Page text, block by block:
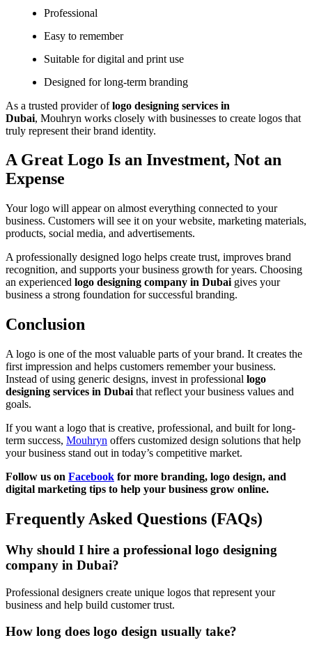
Professional
Easy to remember
Suitable for digital and print use
Designed for long-term branding
As a trusted provider oflogo designing services in
Dubai, Mouhryn works closely with businesses to create logos that
truly represent their brand identity.
A Great Logo Is an Investment, Not an
Expense
Your logo will appear on almost everything connected to your
business. Customers will see it on your website, marketing materials,
products, social media, and advertisements.
A professionally designed logo helps create trust, improves brand
recognition, and supports your business growth for years. Choosing
an experienced logo designing company in Dubai gives your
business a strong foundation for successful branding.
Conclusion
A logo is one of the most valuable parts of your brand. It creates the
first impression and helps customers remember your business.
Instead of using generic designs, invest in professional logo
designing services in Dubai that reflect your business values and
goals.
If you want a logo that is creative, professional, and built for long-
term success, Mouhryn offers customized design solutions that help
your business stand out in today’s competitive market.
Follow us on Facebook for more branding, logo design, and
digital marketing tips to help your business grow online.
Frequently Asked Questions (FAQs)
Why should I hire a professional logo designing
company in Dubai?
Professional designers create unique logos that represent your
business and help build customer trust.
How long does logo design usually take?